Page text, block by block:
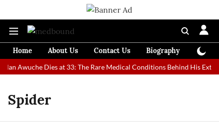
Home About Us Contact Us Biography
Awuche Dies at 33: The Rare Medical Conditions Behind His
Spider